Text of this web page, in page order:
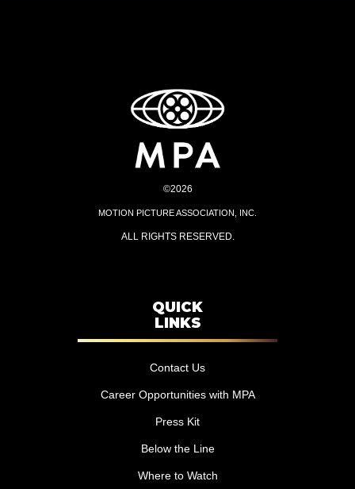
©2026
MOTION PICTURE ASSOCIATION, INC.
ALL RIGHTS RESERVED.
QUICK
LINKS
Contact Us
Career Opportunities with MPA
Press Kit
Below the Line
Where to Watch